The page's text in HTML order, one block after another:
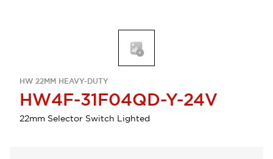
HW 22MM HEAVY-DUTY
HW4F-31F04QD-Y-24V
22mm Selector Switch Lighted